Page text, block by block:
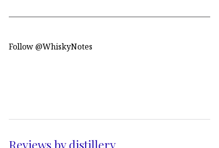
Follow @WhiskyNotes
Reviews by distillery